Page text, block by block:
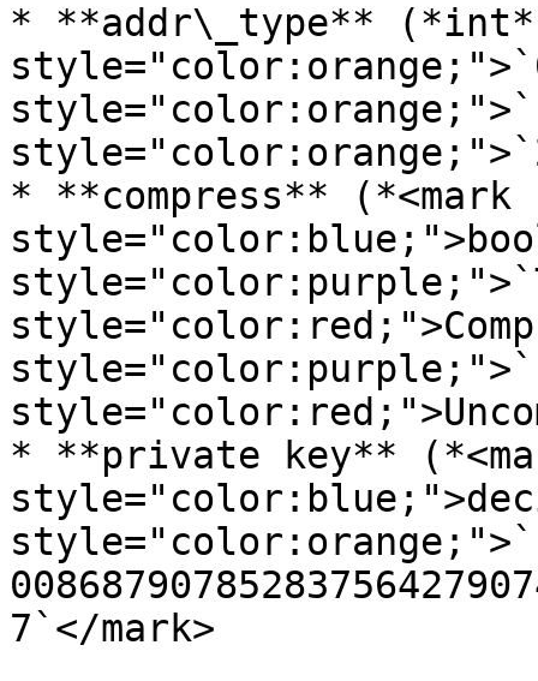
* **addr\_type** (*int*)
* **compress** (*<mark
* **private key**
7`</mark>